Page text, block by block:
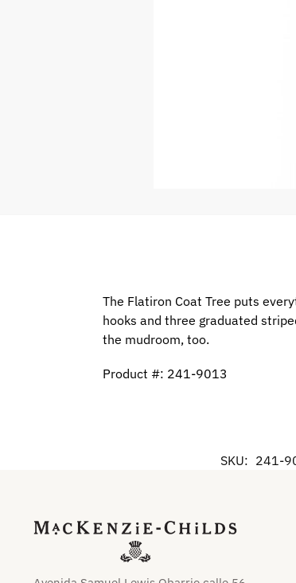
The Flatiron Coat Tree puts
hooks and three graduated
the mudroom, too.
Product #: 241-9013
SKU: 241-